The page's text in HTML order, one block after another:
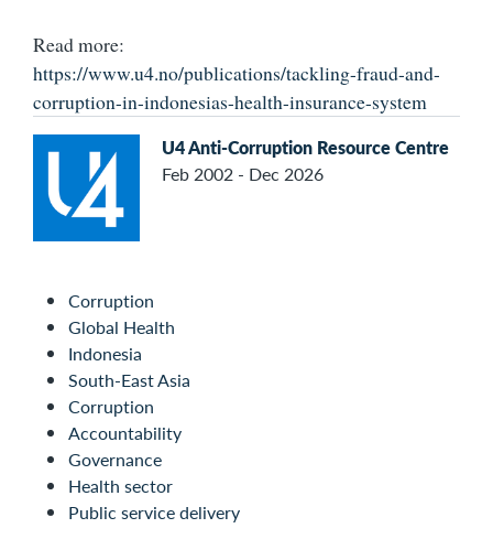
Read more:
https://www.u4.no/publications/tackling-fraud-and-
corruption-in-indonesias-health-insurance-system
U4 Anti-Corruption Resource Centre
Feb 2002 - Dec 2026
Corruption
Global Health
Indonesia
South-East Asia
Corruption
Accountability
Governance
Health sector
Public service delivery